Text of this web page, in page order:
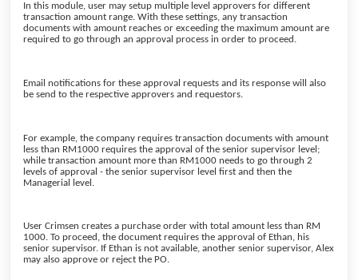
In this module, user may setup multiple level approvers for different
transaction amount range. With these settings, any transaction
documents with amount reaches or exceeding the maximum amount are
required to go through an approval process in order to proceed.
Email notifications for these approval requests and its response will also
be send to the respective approvers and requestors.
For example, the company requires transaction documents with amount
less than RM1000 requires the approval of the senior supervisor level;
while transaction amount more than RM1000 needs to go through 2
levels of approval - the senior supervisor level first and then the
Managerial level.
User Crimsen creates a purchase order with total amount less than RM
1000. To proceed, the document requires the approval of Ethan, his
senior supervisor. If Ethan is not available, another senior supervisor, Alex
may also approve or reject the PO.